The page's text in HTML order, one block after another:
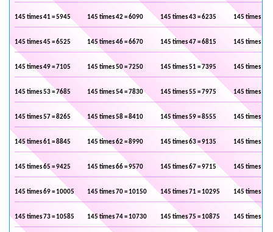
145 times 41 = 5945 145 times 42 = 6090 145 times 43 = 6235 145 times 44
145 times 45 = 6525 145 times 46 = 6670 145 times 47 = 6815 145 times 48
145 times 49 = 7105 145 times 50 = 7250 145 times 51 = 7395 145 times 52
145 times 53 = 7685 145 times 54 = 7830 145 times 55 = 7975 145 times 56
145 times 57 = 8265 145 times 58 = 8410 145 times 59 = 8555 145 times 60
145 times 61 = 8845 145 times 62 = 8990 145 times 63 = 9135 145 times 64
145 times 65 = 9425 145 times 66 = 9570 145 times 67 = 9715 145 times 68
145 times 69 = 10005 145 times 70 = 10150 145 times 71 = 10295 145 times 72
145 times 73 = 10585 145 times 74 = 10730 145 times 75 = 10875 145 times 76